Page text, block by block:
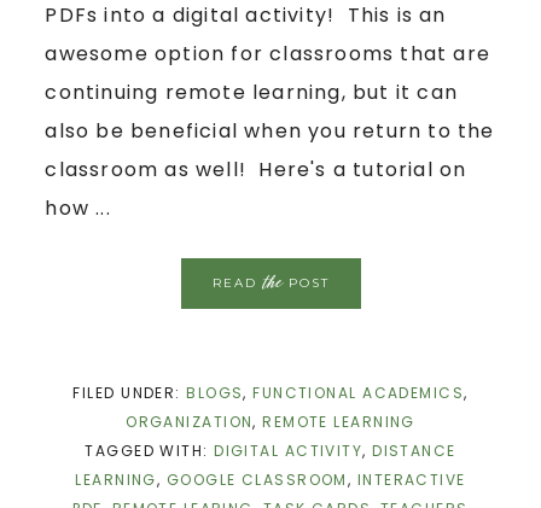
PDFs into a digital activity! This is an
awesome option for classrooms that are
continuing remote learning, but it can
also be beneficial when you return to the
classroom as well! Here's a tutorial on
how ...
READthePOST
FILED UNDER:BLOGS,FUNCTIONAL ACADEMICS,
ORGANIZATION,REMOTE LEARNING
TAGGED WITH:DIGITAL ACTIVITY,DISTANCE
LEARNING, GOOGLE CLASSROOM, INTERACTIVE